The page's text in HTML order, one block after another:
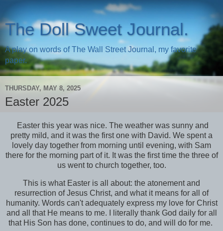
The Doll Sweet Journal.
A play on words of The Wall Street Journal, my favorite
paper.
THURSDAY, MAY 8, 2025
Easter 2025
Easter this year was nice. The weather was sunny and
pretty mild, and it was the first one with David. We spent a
lovely day together from morning until evening, with Sam
there for the morning part of it. It was the first time the three of
us went to church together, too.
This is what Easter is all about: the atonement and
resurrection of Jesus Christ, and what it means for all of
humanity. Words can't adequately express my love for Christ
and all that He means to me. I literally thank God daily for all
that His Son has done, continues to do, and will do for me.